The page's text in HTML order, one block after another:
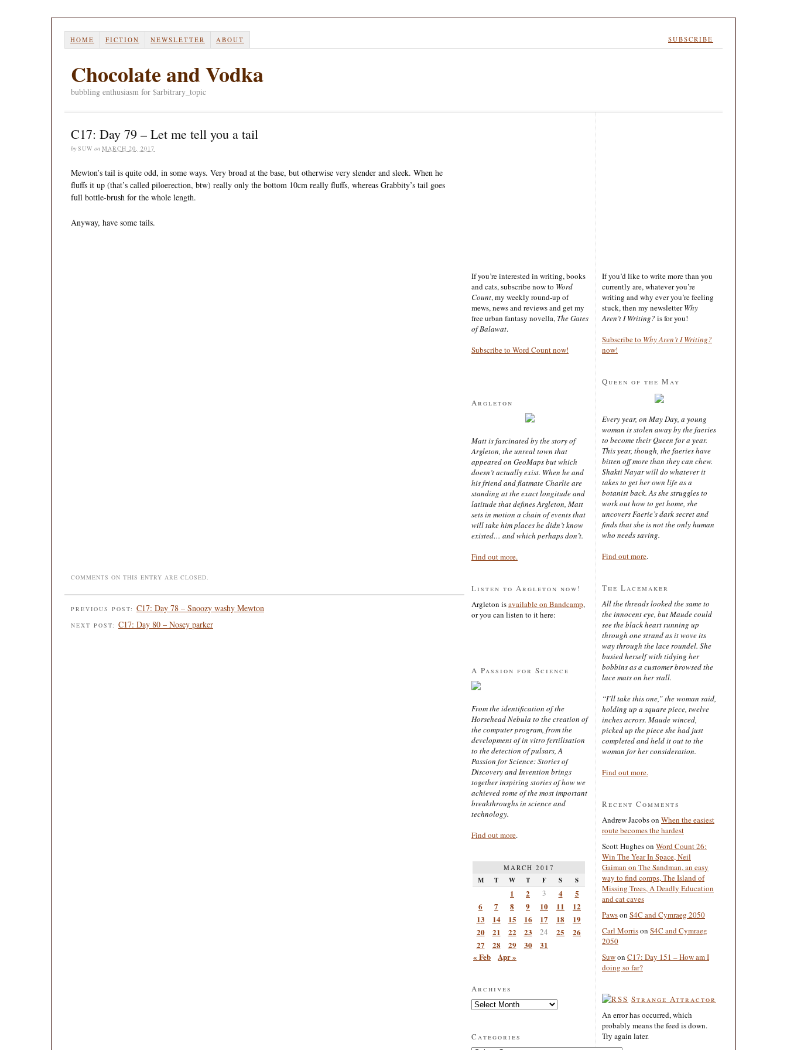
HOME FICTION NEWSLETTER ABOUT SUBSCRIBE
Chocolate and Vodka
bubbling enthusiasm for $arbitrary_topic
C17: Day 79 – Let me tell you a tail
by SUW on MARCH 20, 2017
Mewton’s tail is quite odd, in some ways. Very broad at the base, but otherwise very slender and sleek. When he
fluffs it up (that’s called piloerection, btw) really only the bottom 10cm really fluffs, whereas Grabbity’s tail goes
full bottle-brush for the whole length.
Anyway, have some tails.
COMMENTS ON THIS ENTRY ARE CLOSED.
PREVIOUS POST: C17: Day 78 – Snoozy washy Mewton
NEXT POST: C17: Day 80 – Nosey parker
If you’re interested in writing, books
and cats, subscribe now to Word
Count, my weekly round-up of
mews, news and reviews and get my
free urban fantasy novella, The Gates
of Balawat.
Subscribe to Word Count now!
Argleton
Matt is fascinated by the story of
Argleton, the unreal town that
appeared on GeoMaps but which
doesn’t actually exist. When he and
his friend and flatmate Charlie are
standing at the exact longitude and
latitude that defines Argleton, Matt
sets in motion a chain of events that
will take him places he didn’t know
existed… and which perhaps don’t.
Find out more.
Listen to Argleton now!
Argleton isavailable on Bandcamp,
or you can listen to it here:
A Passion for Science
From the identification of the
Horsehead Nebula to the creation of
the computer program, from the
development of in vitro fertilisation
to the detection of pulsars, A
Passion for Science: Stories of
Discovery and Invention brings
together inspiring stories of how we
achieved some of the most important
breakthroughs in science and
technology.
Find out more.
MARCH 2017
M T W T F S S
1 2 3 4
5
6
7 8 9 10 11
12
13
14 15 16 17 18
19
20
21 22 23 24 25
26
27
28 29 30
31
« Feb
Apr »
Archives
Archives
Categories
If you’d like to write more than you
currently are, whatever you’re
writing and why ever you’re feeling
stuck, then my newsletterWhy
Aren’t I Writing? is for you!
Subscribe to Why Aren’t I Writing?
now!
Queen of the May
Every year, on May Day, a young
woman is stolen away by the faeries
to become their Queen for a year.
This year, though, the faeries have
bitten off more than they can chew.
Shakti Nayar will do whatever it
takes to get her own life as a
botanist back. As she struggles to
work out how to get home, she
uncovers Faerie’s dark secret and
finds that she is not the only human
who needs saving.
Find out more.
The Lacemaker
All the threads looked the same to
the innocent eye, but Maude could
see the black heart running up
through one strand as it wove its
way through the lace roundel. She
busied herself with tidying her
bobbins as a customer browsed the
lace mats on her stall.
“I’ll take this one,” the woman said,
holding up a square piece, twelve
inches across. Maude winced,
picked up the piece she had just
completed and held it out to the
woman for her consideration.
Find out more.
Recent Comments
Andrew Jacobson When the easiest
route becomes the hardest
Scott Hugheson Word Count 26:
Win The Year In Space, Neil
Gaiman on The Sandman, an easy
way to find comps, The Island of
Missing Trees, A Deadly Education
and cat caves
Pawson S4C and Cymraeg 2050
Carl Morrison S4C and Cymraeg
2050
Suwon C17: Day 151 – How am I
doing so far?
Strange Attractor
An error has occurred, which
probably means the feed is down.
Try again later.